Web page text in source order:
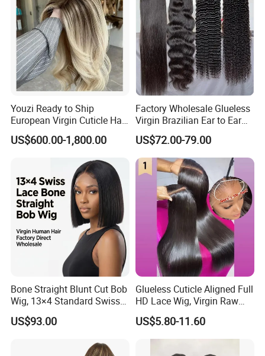
Youzi Ready to Ship
European Virgin Cuticle Hair
Mutidirectional Free Part
Kosher Kippa Fall Jewish
US$600.00-1,800.00
Factory Wholesale Glueless
Virgin Brazilian Ear to Ear
Lace Human Hair Wigs
US$72.00-79.00
Bone Straight Blunt Cut Bob
Wig, 13×4 Standard Swiss
Lace Front Wig, 100%
Unprocessed Virgin Human
Natural Black #1b,
US$93.00
Glueless Cuticle Aligned Full
HD Lace Wig, Virgin Raw
Indian Human Hair Wigs,
Remy 100% Full Lace Front
Wigs
US$5.80-11.60